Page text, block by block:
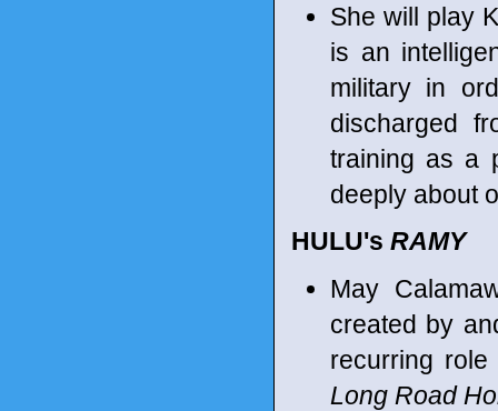
She will play
is an
military in
discharged
training as a
deeply about
HULU's RAMY
May
created by
recurring
Long Road